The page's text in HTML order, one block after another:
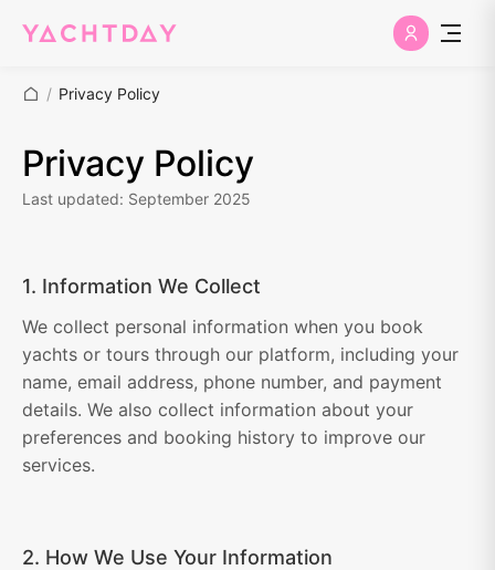
/ Privacy Policy
Privacy Policy
Last updated: September 2025
1. Information We Collect
We collect personal information when you book
yachts or tours through our platform, including your
name, email address, phone number, and payment
details. We also collect information about your
preferences and booking history to improve our
services.
2. How We Use Your Information